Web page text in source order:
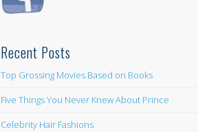
Recent Posts
Top Grossing Movies Based on Books
Five Things You Never Knew About Prince
Celebrity Hair Fashions